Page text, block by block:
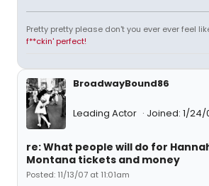
Pretty pretty please don't you ever ever feel
f**ckin' perfect!
BroadwayBound86
Leading Actor Joined: 1/24/
re: What people will do for
Montana tickets and money
Posted: 11/13/07 at 11:01am